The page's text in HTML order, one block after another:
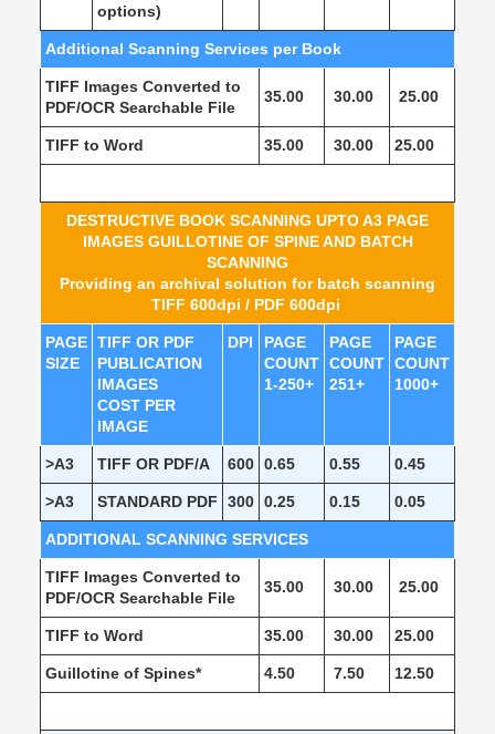
options)
Additional Scanning Services per Book
TIFF Images Converted to
PDF/OCR Searchable File
35.00 30.00 25.00
TIFF to Word 35.00 30.00 25.00
DESTRUCTIVE BOOK SCANNING UPTO A3 PAGE
IMAGES GUILLOTINE OF SPINE AND BATCH
SCANNING
Providing an archival solution for batch scanning
TIFF 600dpi / PDF 600dpi
PAGE
SIZE
TIFF OR PDF
PUBLICATION
IMAGES
COST PER
IMAGE
DPI
PAGE
COUNT
1-250+
PAGE
COUNT
251+
PAGE
COUNT
1000+
>A3 TIFF OR PDF/A 600 0.65 0.55 0.45
>A3 STANDARD PDF 300 0.25 0.15 0.05
ADDITIONAL SCANNING SERVICES
TIFF Images Converted to
PDF/OCR Searchable File
35.00 30.00 25.00
TIFF to Word 35.00 30.00 25.00
Guillotine of Spines* 4.50 7.50 12.50